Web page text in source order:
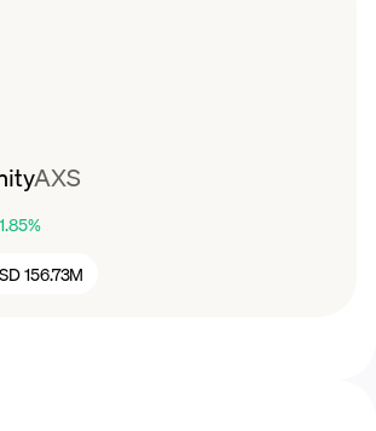
AXS
1.85%
156.73M